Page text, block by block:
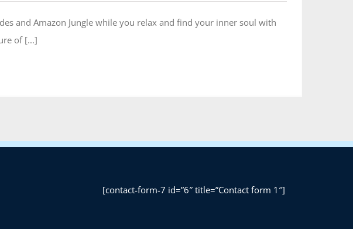
and Amazon Jungle while you relax and find your inner soul with
of [...]
[contact-form-7 id=”6″ title=”Contact form 1″]